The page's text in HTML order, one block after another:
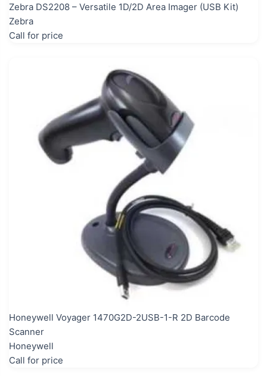
Zebra DS2208 – Versatile 1D/2D Area Imager (USB Kit)
Zebra
Call for price
Honeywell Voyager 1470G2D-2USB-1-R 2D Barcode
Scanner
Honeywell
Call for price